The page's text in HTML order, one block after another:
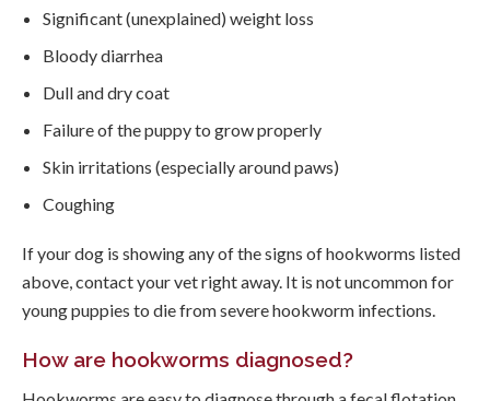
Significant (unexplained) weight loss
Bloody diarrhea
Dull and dry coat
Failure of the puppy to grow properly
Skin irritations (especially around paws)
Coughing
If your dog is showing any of the signs of hookworms listed
above, contact your vet right away. It is not uncommon for
young puppies to die from severe hookworm infections.
How are hookworms diagnosed?